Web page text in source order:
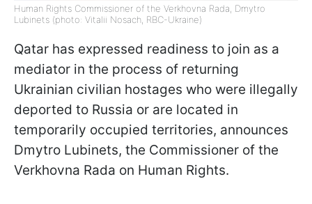
Human Rights Commissioner of the Verkhovna Rada, Dmytro
Lubinets (photo: Vitalii Nosach, RBC-Ukraine)
Qatar has expressed readiness to join as a
mediator in the process of returning
Ukrainian civilian hostages who were illegally
deported to Russia or are located in
temporarily occupied territories, announces
Dmytro Lubinets, the Commissioner of the
Verkhovna Rada on Human Rights.